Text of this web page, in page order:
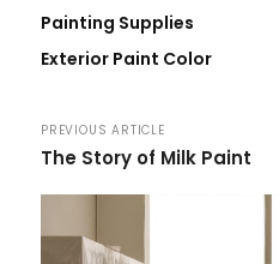
Painting Supplies
Exterior Paint Color
PREVIOUS ARTICLE
The Story of Milk Paint